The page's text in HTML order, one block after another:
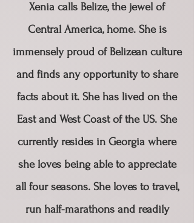
Xenia calls Belize, the jewel of
Central America, home. She is
immensely proud of Belizean culture
and finds any opportunity to share
facts about it. She has lived on the
East and West Coast of the US. She
currently resides in Georgia where
she loves being able to appreciate
all four seasons. ​She loves to travel,
run half-marathons and readily